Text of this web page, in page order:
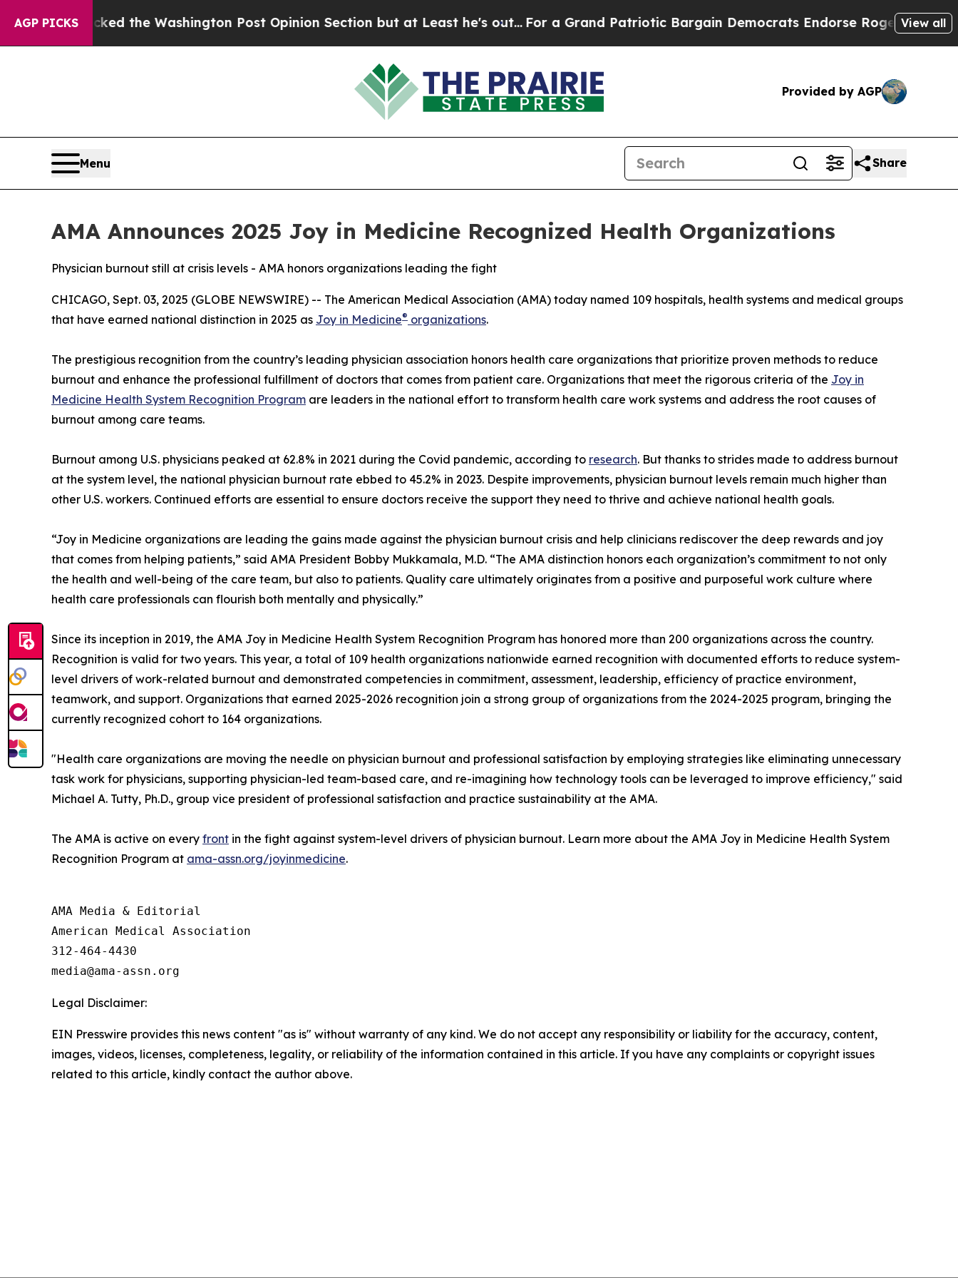
AGP PICKS
Wrecked the Washington Post Opinion Section but at Least he's out...For a Grand Patriotic Bargain Democrats Endorse Rogers, View all
Provided by AGP
Menu Share
AMA Announces 2025 Joy in Medicine Recognized Health Organizations
Physician burnout still at crisis levels - AMA honors organizations leading the fight
CHICAGO, Sept. 03, 2025 (GLOBE NEWSWIRE) -- The American Medical Association (AMA) today named 109 hospitals, health systems and medical groups
that have earned national distinction in 2025 as Joy in Medicine® organizations.
The prestigious recognition from the country’s leading physician association honors health care organizations that prioritize proven methods to reduce
burnout and enhance the professional fulfillment of doctors that comes from patient care. Organizations that meet the rigorous criteria of the Joy in
Medicine Health System Recognition Program are leaders in the national effort to transform health care work systems and address the root causes of
burnout among care teams.
Burnout among U.S. physicians peaked at 62.8% in 2021 during the Covid pandemic, according to research. But thanks to strides made to address burnout
at the system level, the national physician burnout rate ebbed to 45.2% in 2023. Despite improvements, physician burnout levels remain much higher than
other U.S. workers. Continued efforts are essential to ensure doctors receive the support they need to thrive and achieve national health goals.
“Joy in Medicine organizations are leading the gains made against the physician burnout crisis and help clinicians rediscover the deep rewards and joy
that comes from helping patients,” said AMA President Bobby Mukkamala, M.D. “The AMA distinction honors each organization’s commitment to not only
the health and well-being of the care team, but also to patients. Quality care ultimately originates from a positive and purposeful work culture where
health care professionals can flourish both mentally and physically.”
Since its inception in 2019, the AMA Joy in Medicine Health System Recognition Program has honored more than 200 organizations across the country.
Recognition is valid for two years. This year, a total of 109 health organizations nationwide earned recognition with documented efforts to reduce system-
level drivers of work-related burnout and demonstrated competencies in commitment, assessment, leadership, efficiency of practice environment,
teamwork, and support. Organizations that earned 2025-2026 recognition join a strong group of organizations from the 2024-2025 program, bringing the
currently recognized cohort to 164 organizations.
"Health care organizations are moving the needle on physician burnout and professional satisfaction by employing strategies like eliminating unnecessary
task work for physicians, supporting physician-led team-based care, and re-imagining how technology tools can be leveraged to improve efficiency," said
Michael A. Tutty, Ph.D., group vice president of professional satisfaction and practice sustainability at the AMA.
The AMA is active on every front in the fight against system-level drivers of physician burnout. Learn more about the AMA Joy in Medicine Health System
Recognition Program at ama-assn.org/joyinmedicine.
AMA Media & Editorial
American Medical Association
312-464-4430
Legal Disclaimer:
EIN Presswire provides this news content "as is" without warranty of any kind. We do not accept any responsibility or liability for the accuracy, content,
images, videos, licenses, completeness, legality, or reliability of the information contained in this article. If you have any complaints or copyright issues
related to this article, kindly contact the author above.